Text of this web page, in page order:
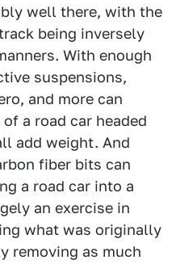
well there, with the
being inversely
With enough
suspensions,
and more can
a road car headed
add weight. And
fiber bits can
a road car into a
an exercise in
what was originally
removing as much